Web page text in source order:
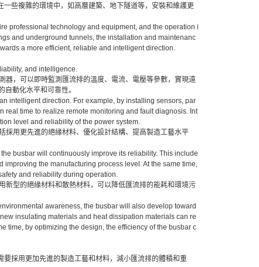
些複雜的環境中，如高層建築、地下隧道等，安裝和維護更
professional technology and equipment, and the operation i
and underground tunnels, the installation and maintenanc
a more efficient, reliable and intelligent direction.
and intelligence.
器，可以即時監測匯流排的溫度、電流、電壓等參數，實現遠
動化水平和可靠性。
intelligent direction. For example, by installing sensors, par
real time to realize remote monitoring and fault diagnosis. Int
level and reliability of the power system.
採用更先進的絕緣材料、優化設計結構、提高製造工藝水平
busbar will continuously improve its reliability. This include
the manufacturing process level. At the same time,
and reliability during operation.
型的絕緣材料和散熱材料，可以降低匯流排的能耗和環境污
awareness, the busbar will also develop toward
insulating materials and heat dissipation materials can re
time, by optimizing the design, the efficiency of the busbar c
採用更加先進的製造工藝和材料，減小匯流排的體積和重